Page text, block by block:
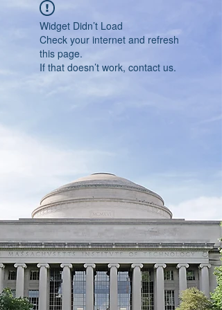
Widget Didn’t Load
Check your internet and refresh
this page.
If that doesn’t work, contact us.